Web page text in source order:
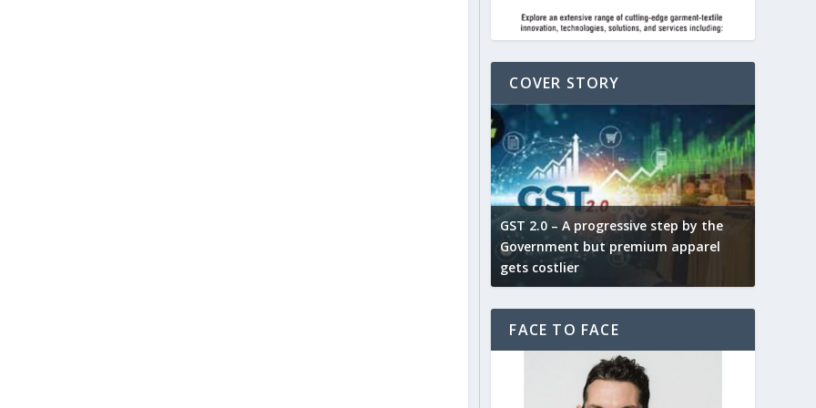
COVER STORY
GST 2.0 – A progressive step by the
Government but premium apparel
gets costlier
FACE TO FACE